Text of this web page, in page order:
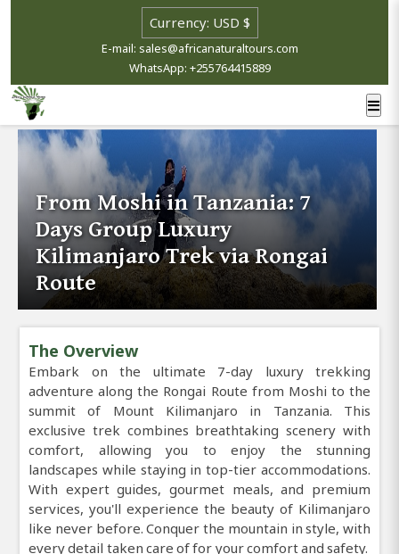
E-mail: sales@africanaturaltours.com
WhatsApp: +255764415889
From Moshi in Tanzania: 7
Days Group Luxury
Kilimanjaro Trek via Rongai
Route
The Overview
Embark on the ultimate 7-day luxury trekking
adventure along the Rongai Route from Moshi to the
summit of Mount Kilimanjaro in Tanzania. This
exclusive trek combines breathtaking scenery with
comfort, allowing you to enjoy the stunning
landscapes while staying in top-tier accommodations.
With expert guides, gourmet meals, and premium
services, you'll experience the beauty of Kilimanjaro
like never before. Conquer the mountain in style, with
every detail taken care of for your comfort and safety.